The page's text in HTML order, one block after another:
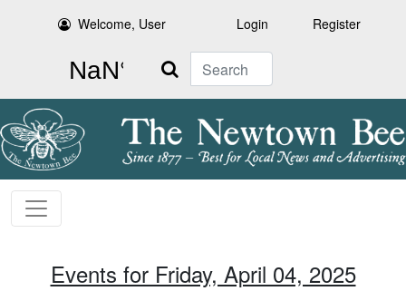
Welcome, User Login Register
Search
Events for Friday, April 04, 2025